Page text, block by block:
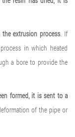
extrusion process. If
in which heated
a bore to provide the
formed, it is sent to a
of the pipe or